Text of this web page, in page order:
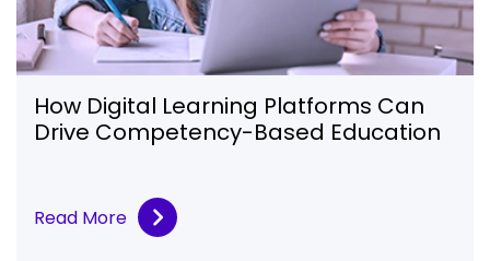
How Digital Learning Platforms Can
Drive Competency-Based Education
Read More